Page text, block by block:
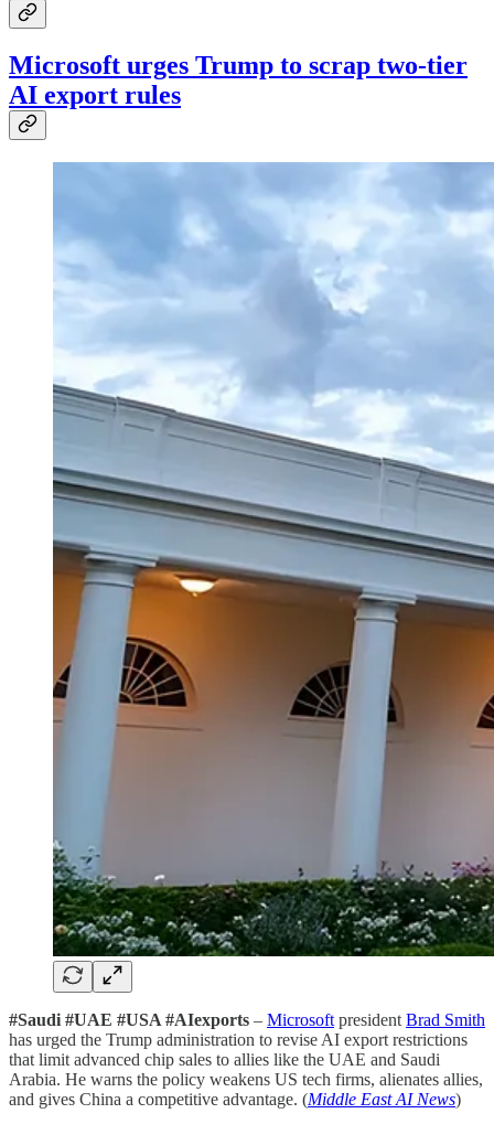
Microsoft urges Trump to scrap two-tier
AI export rules
#Saudi #UAE #USA #AIexports – Microsoft president Brad Smith
has urged the Trump administration to revise AI export restrictions
that limit advanced chip sales to allies like the UAE and Saudi
Arabia. He warns the policy weakens US tech firms, alienates allies,
and gives China a competitive advantage. (Middle East AI News)